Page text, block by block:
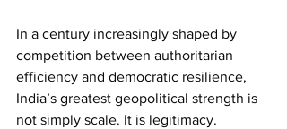
In a century increasingly shaped by
competition between authoritarian
efficiency and democratic resilience,
India’s greatest geopolitical strength is
not simply scale. It is legitimacy.